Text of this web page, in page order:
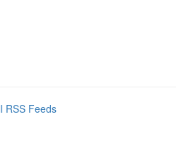
RSS Feeds